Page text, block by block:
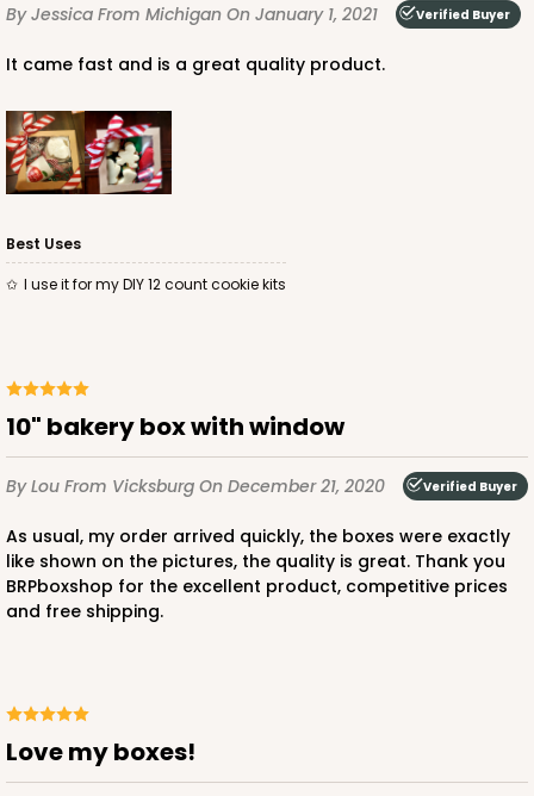
By Jessica From Michigan On January 1, 2021 Verified Buyer
It came fast and is a great quality product.
Best Uses
I use it for my DIY 12 count cookie kits
10" bakery box with window
By Lou From Vicksburg On December 21, 2020 Verified Buyer
As usual, my order arrived quickly, the boxes were exactly
like shown on the pictures, the quality is great. Thank you
BRPboxshop for the excellent product, competitive prices
and free shipping.
Love my boxes!